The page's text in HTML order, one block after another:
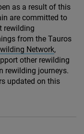
as a result of this
are committed to
rewilding
from the Tauros
Network,
other rewilding
rewilding journeys.
updated on this